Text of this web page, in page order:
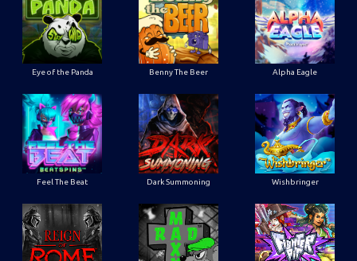
Eye of the Panda Benny The Beer Alpha Eagle
Feel The Beat Dark Summoning Wishbringer